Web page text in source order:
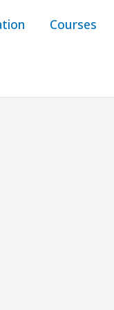
Courses